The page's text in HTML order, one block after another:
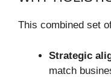
This combined set
Strategic
match